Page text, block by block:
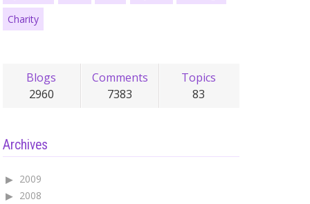
Charity
Blogs
2960
Comments
7383
Topics
83
Archives
2009
2008